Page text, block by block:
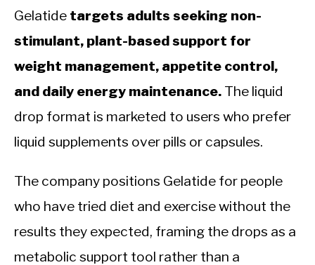
Gelatide targets adults seeking non-
stimulant, plant-based support for
weight management, appetite control,
and daily energy maintenance. The liquid
drop format is marketed to users who prefer
liquid supplements over pills or capsules.
The company positions Gelatide for people
who have tried diet and exercise without the
results they expected, framing the drops as a
metabolic support tool rather than a